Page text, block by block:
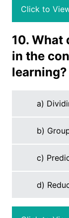
Click to
10. What
in the
learning?
a)
b)
c)
d)